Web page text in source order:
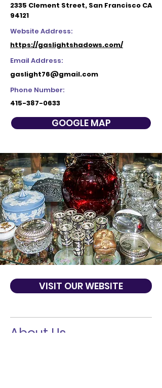
2335 Clement Street, San Francisco CA
94121
Website Address:
https://gaslightshadows.com/
Email Address:
gaslight76@gmail.com
Phone Number:
415-387-0633
GOOGLE MAP
VISIT OUR WEBSITE
About Us